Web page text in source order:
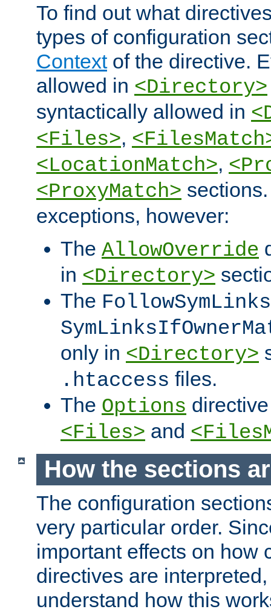
To find out what
types of configuration
Contextof the directive.
allowed in <Directory>
syntactically allowed in
<Files>,
<LocationMatch>,
<ProxyMatch>
exceptions, however:
The AllowOverride
in <Directory>
The FollowSymLinks
only in <Directory>
.htaccess files.
The Options
<Files> and
How the sections
The configuration
very particular order.
important effects on how
directives are
understand how this